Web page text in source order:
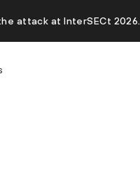
attack at InterSECt 2026.